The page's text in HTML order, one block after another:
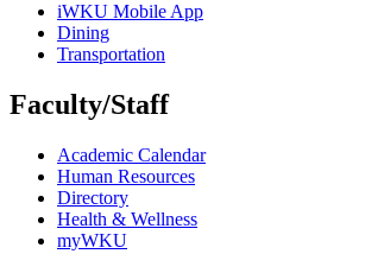
iWKU Mobile App
Dining
Transportation
Faculty/Staff
Academic Calendar
Human Resources
Directory
Health & Wellness
myWKU